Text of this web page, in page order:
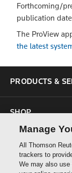
Forthcoming/
publication
The ProView
the latest
PRODUCTS &
SHOP
SUPPORT
Manage
All Thomson
trackers to
We may also